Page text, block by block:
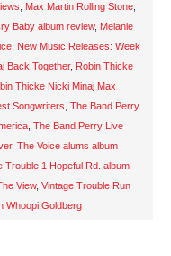
Max Martin Rolling Stone
Baby album review, Melanie
New Music Releases: Week
Back Together, Robin Thicke
Thicke Nicki Minaj Max
Songwriters The Band Perry
The Band Perry Live
, The Voice alums album
Trouble 1 Hopeful Rd. album
View, Vintage Trouble Run
Whoopi Goldberg